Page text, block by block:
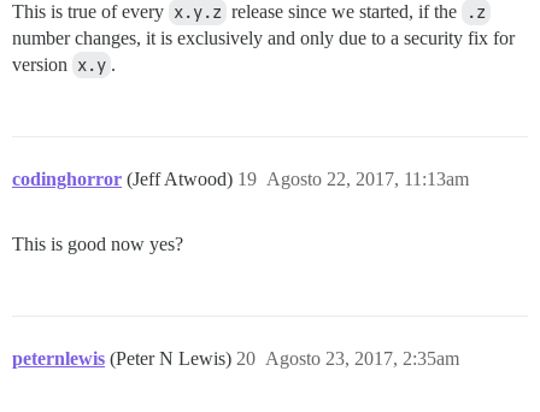
This is true of every x.y.z release since we started, if the .z
number changes, it is exclusively and only due to a security fix for
version x.y .
codinghorror (Jeff Atwood) Agosto 22, 2017, 11:13am
19
This is good now yes?
peternlewis (Peter N Lewis) Agosto 23, 2017, 2:35am
20